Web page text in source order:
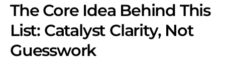
The Core Idea Behind This
List: Catalyst Clarity, Not
Guesswork